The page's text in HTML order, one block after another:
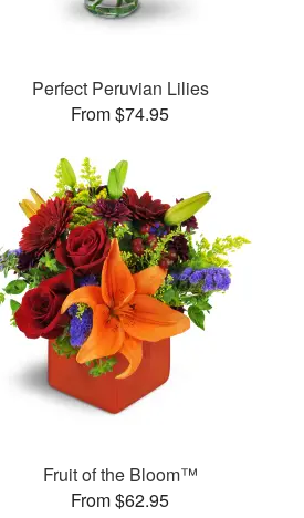
Perfect Peruvian Lilies
From $74.95
Fruit of the Bloom™
From $62.95